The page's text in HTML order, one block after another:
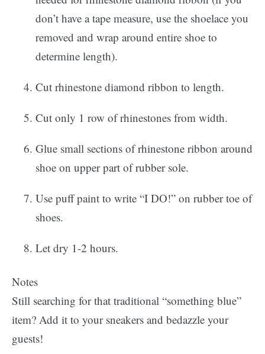
don’t have a tape measure, use the shoelace you
removed and wrap around entire shoe to
determine length).
Cut rhinestone diamond ribbon to length.
Cut only 1 row of rhinestones from width.
Glue small sections of rhinestone ribbon around
shoe on upper part of rubber sole.
Use puff paint to write “I DO!” on rubber toe of
shoes.
Let dry 1-2 hours.
Notes
Still searching for that traditional “something blue”
item? Add it to your sneakers and bedazzle your
guests!